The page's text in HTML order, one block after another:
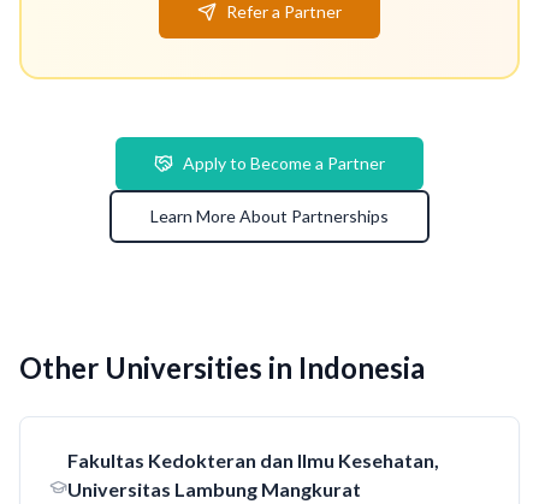
Refer a Partner
Apply to Become a Partner
Learn More About Partnerships
Other Universities in Indonesia
Fakultas Kedokteran dan Ilmu Kesehatan,
Universitas Lambung Mangkurat